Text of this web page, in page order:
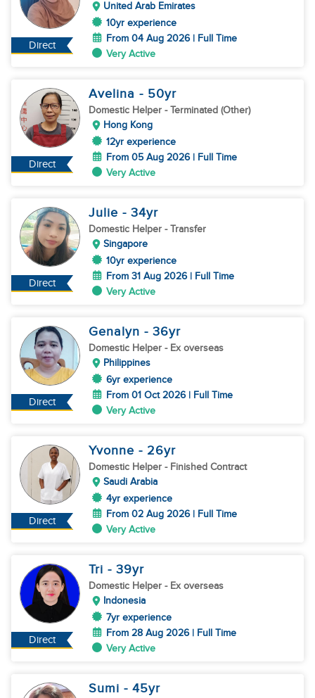
Direct
United Arab Emirates
10yr experience
From 04 Aug 2026 | Full Time
Very Active
Direct
Avelina - 50yr
Domestic Helper - Terminated (Other)
Hong Kong
12yr experience
From 05 Aug 2026 | Full Time
Very Active
Direct
Julie - 34yr
Domestic Helper - Transfer
Singapore
10yr experience
From 31 Aug 2026 | Full Time
Very Active
Direct
Genalyn - 36yr
Domestic Helper - Ex overseas
Philippines
6yr experience
From 01 Oct 2026 | Full Time
Very Active
Direct
Yvonne - 26yr
Domestic Helper - Finished Contract
Saudi Arabia
4yr experience
From 02 Aug 2026 | Full Time
Very Active
Direct
Tri - 39yr
Domestic Helper - Ex overseas
Indonesia
7yr experience
From 28 Aug 2026 | Full Time
Very Active
Sumi - 45yr